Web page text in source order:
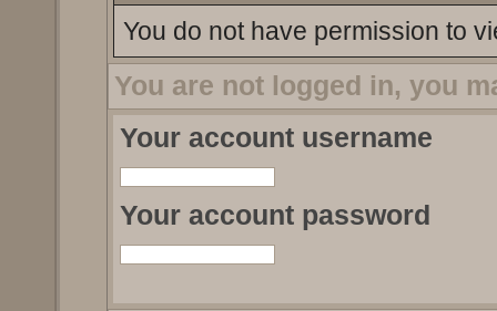
You do not have permission to
You are not logged in, you
Your account username
Your account password